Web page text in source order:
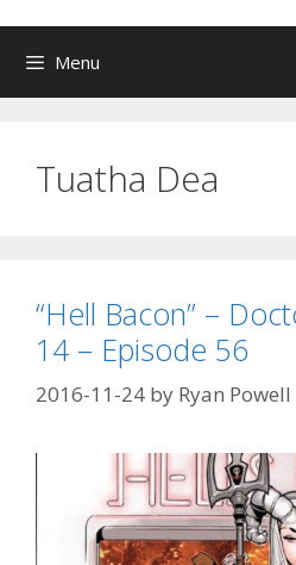
Menu
Tuatha Dea
“Hell Bacon” –
14 – Episode 56
2016-11-24 by Ryan Powell